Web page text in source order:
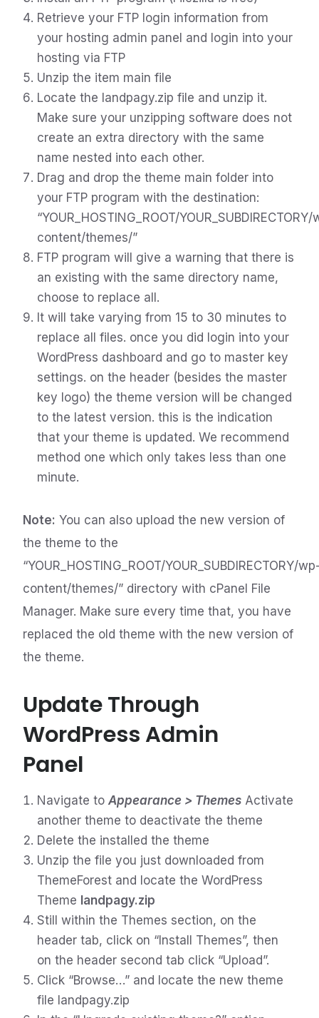
Retrieve your FTP login information from
your hosting admin panel and login into your
hosting via FTP
Unzip the item main file
Locate the landpagy.zip file and unzip it.
Make sure your unzipping software does not
create an extra directory with the same
name nested into each other.
Drag and drop the theme main folder into
your FTP program with the destination:
“YOUR_HOSTING_ROOT/YOUR_SUBDIRECTORY/
content/themes/”
FTP program will give a warning that there is
an existing with the same directory name,
choose to replace all.
It will take varying from 15 to 30 minutes to
replace all files. once you did login into your
WordPress dashboard and go to master key
settings. on the header (besides the master
key logo) the theme version will be changed
to the latest version. this is the indication
that your theme is updated. We recommend
method one which only takes less than one
minute.
Note: You can also upload the new version of
the theme to the
“YOUR_HOSTING_ROOT/YOUR_SUBDIRECTORY/
content/themes/” directory with cPanel File
Manager. Make sure every time that, you have
replaced the old theme with the new version of
the theme.
Update Through
WordPress Admin
Panel
Navigate to Appearance > Themes Activate
another theme to deactivate the theme
Delete the installed the theme
Unzip the file you just downloaded from
ThemeForest and locate the WordPress
Theme landpagy.zip
Still within the Themes section, on the
header tab, click on “Install Themes”, then
on the header second tab click “Upload”.
Click “Browse…” and locate the new theme
file landpagy.zip